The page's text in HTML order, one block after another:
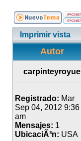
Imprimir vista
Autor
carpinteyroyue
Registrado: Mar
Sep 04, 2012 9:36
am
Mensajes: 1
UbicaciÃ³n: USA